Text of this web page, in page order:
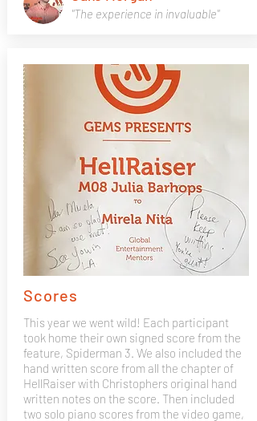
"The experience in invaluable"
Scores
This year we went wild! Each participant
took home their own signed score from the
feature, Spiderman 3. We also included the
hand written score from all the chapter of
HellRaiser with Christophers original hand
written notes on the score. Then included
two solo piano scores from the video game,